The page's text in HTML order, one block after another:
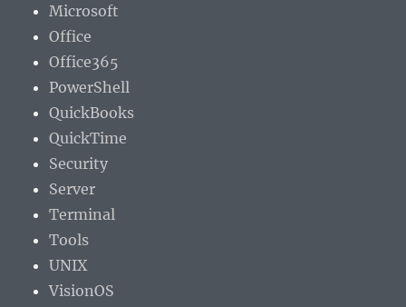
Microsoft
Office
Office365
PowerShell
QuickBooks
QuickTime
Security
Server
Terminal
Tools
UNIX
VisionOS